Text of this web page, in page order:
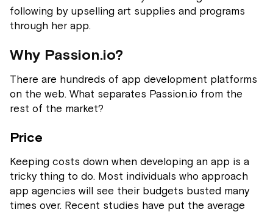
following by upselling art supplies and programs
through her app.
Why Passion.io?
There are hundreds of app development platforms
on the web. What separates Passion.io from the
rest of the market?
Price
Keeping costs down when developing an app is a
tricky thing to do. Most individuals who approach
app agencies will see their budgets busted many
times over. Recent studies have put the average